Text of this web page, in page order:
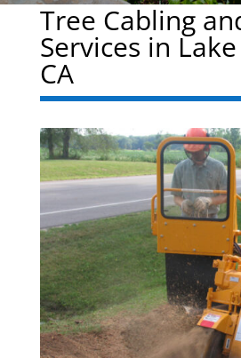
Tree Cabling
Services in
CA